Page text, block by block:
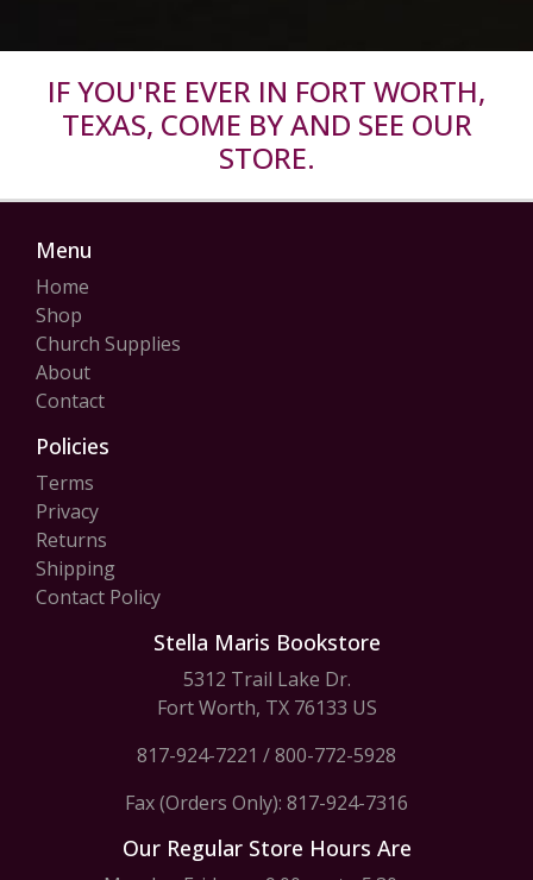
IF YOU'RE EVER IN FORT WORTH,
TEXAS, COME BY AND SEE OUR
STORE.
Menu
Home
Shop
Church Supplies
About
Contact
Policies
Terms
Privacy
Returns
Shipping
Contact Policy
Stella Maris Bookstore
5312 Trail Lake Dr.
Fort Worth, TX 76133 US
817-924-7221 /800-772-5928
Fax (Orders Only): 817-924-7316
Our Regular Store Hours Are